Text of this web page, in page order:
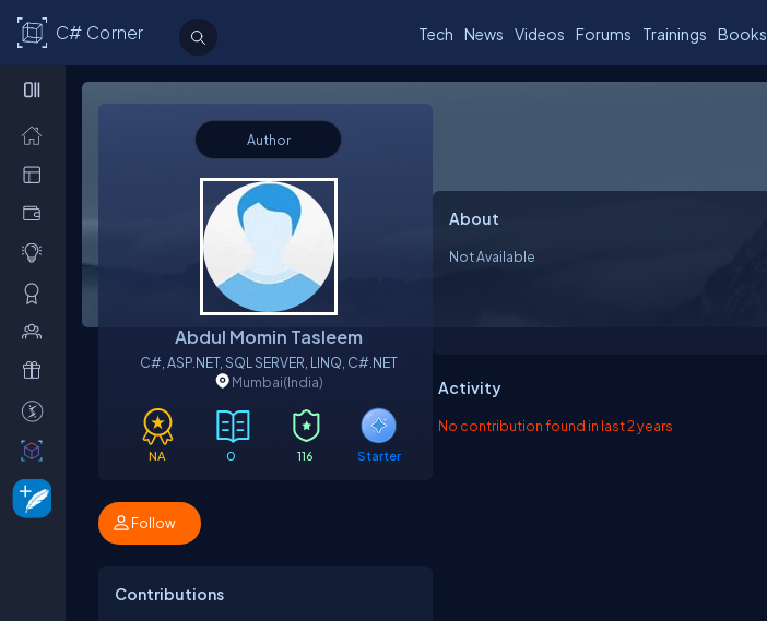
C# Corner Tech News Videos Forums Trainings Books
Author
Abdul Momin Tasleem
C#, ASP.NET, SQL SERVER, LINQ, C#.NET
Mumbai(India)
NA 0 116 Starter
Follow
Contributions
About
Not Available
Activity
No contribution found in last 2 years